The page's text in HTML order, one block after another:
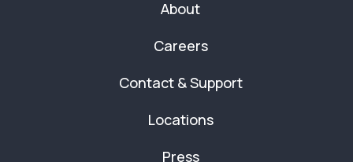
About
Careers
Contact & Support
Locations
Press